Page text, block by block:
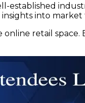
established
into
retail